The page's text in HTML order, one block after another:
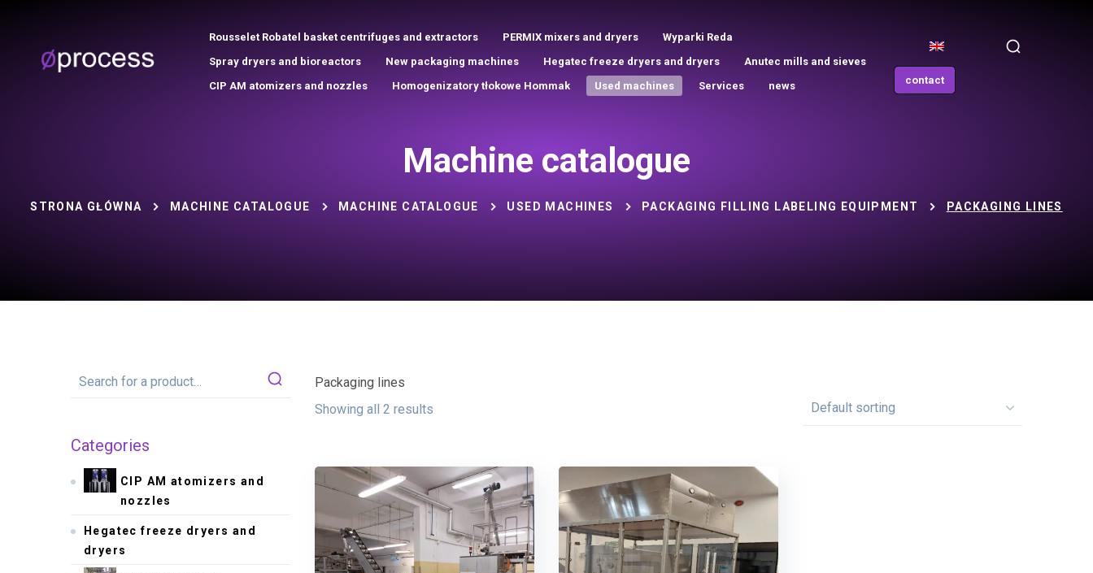
Rousselet Robatel basket centrifuges and extractors PERMIX mixers and dryers
Wyparki Reda
Spray dryers and bioreactors
New packaging machines Hegatec freeze dryers and dryers
Anutec mills and sieves
CIP AM atomizers and nozzles
Homogenizatory tłokowe Hommak Used machines Services news contact
Machine catalogue
STRONA GŁÓWNA MACHINE CATALOGUE MACHINE CATALOGUE USED MACHINES PACKAGING FILLING LABELING EQUIPMENT PACKAGING LINES
Packaging lines
Showing all 2 results
Categories
CIP AM atomizers and
nozzles
Hegatec freeze dryers and
dryers